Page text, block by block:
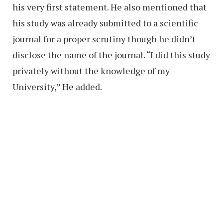
his very first statement. He also mentioned that
his study was already submitted to a scientific
journal for a proper scrutiny though he didn’t
disclose the name of the journal. “I did this study
privately without the knowledge of my
University,” He added.